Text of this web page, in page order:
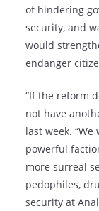
of hindering
security, and
would
endanger
“If the reform
not have
last week.
powerful
more surreal
pedophiles,
security at